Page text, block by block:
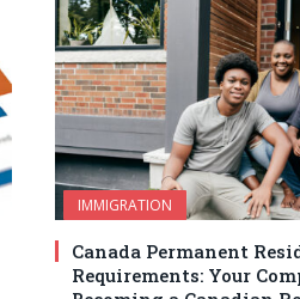
IMMIGRATION
Canada Permanent
Requirements: Your